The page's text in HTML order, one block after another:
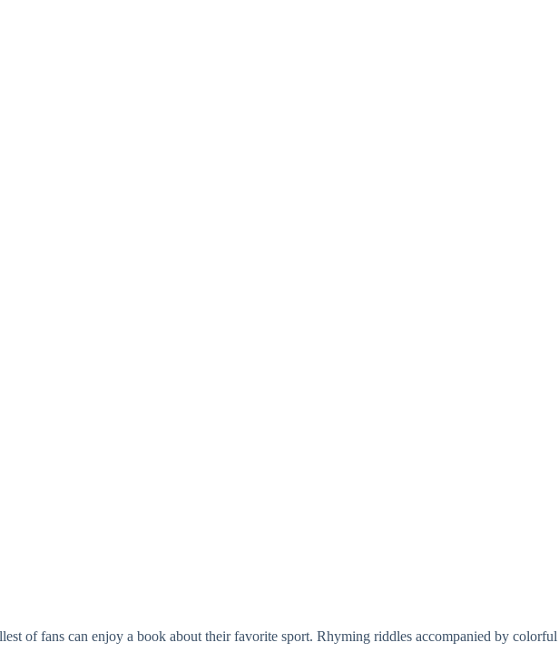
of fans can enjoy a book about their favorite sport. Rhyming riddles accompanied by colorful